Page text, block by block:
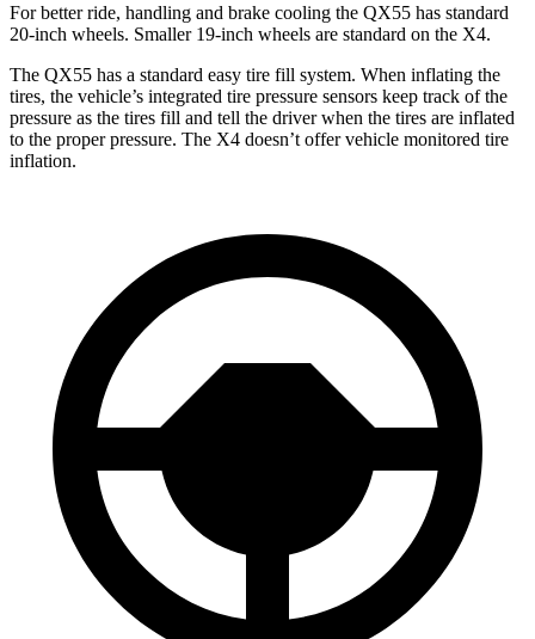
For better ride, handling and brake cooling the QX55 has standard
20-inch wheels. Smaller 19-inch wheels are standard on the X4.
The QX55 has a standard easy tire fill system. When inflating the
tires, the vehicle’s integrated tire pressure sensors keep track of the
pressure as the tires fill and tell the driver when the tires are inflated
to the proper pressure. The X4 doesn’t offer vehicle monitored tire
inflation.